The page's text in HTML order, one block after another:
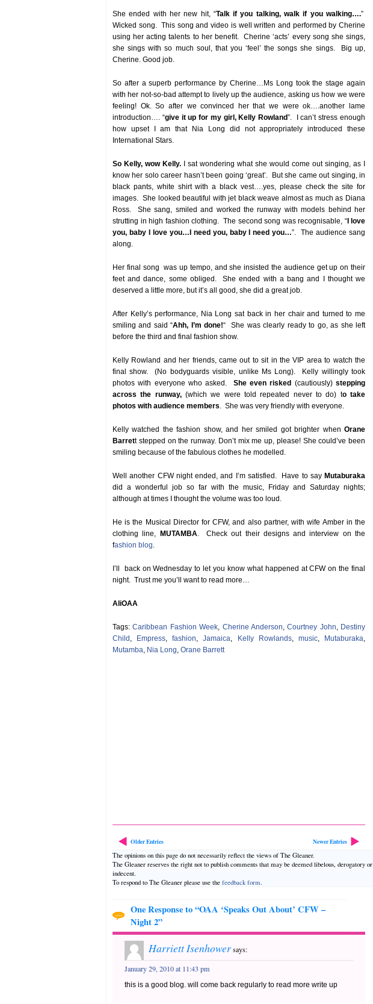
She ended with her new hit, “Talk if you talking, walk if you walking….”
Wicked song. This song and video is well written and performed by Cherine
using her acting talents to her benefit. Cherine ‘acts’ every song she sings,
she sings with so much soul, that you ‘feel’ the songs she sings. Big up,
Cherine. Good job.
So after a superb performance by Cherine…Ms Long took the stage again
with her not-so-bad attempt to lively up the audience, asking us how we were
feeling! Ok. So after we convinced her that we were ok….another lame
introduction…. “give it up for my girl, Kelly Rowland”. I can’t stress enough
how upset I am that Nia Long did not appropriately introduced these
International Stars.
So Kelly, wow Kelly.
I sat wondering what she would come out singing, as I
know her solo career hasn’t been going ‘great’. But she came out singing, in
black pants, white shirt with a black vest….yes, please check the site for
images. She looked beautiful with jet black weave almost as much as Diana
Ross. She sang, smiled and worked the runway with models behind her
strutting in high fashion clothing. The second song was recognisable, “I love
you, baby I love you…I need you, baby I need you…”. The audience sang
along.
Her final song was up tempo, and she insisted the audience get up on their
feet and dance, some obliged. She ended with a bang and I thought we
deserved a little more, but it’s all good, she did a great job.
After Kelly’s performance, Nia Long sat back in her chair and turned to me
smiling and said “Ahh, I’m done!“ She was clearly ready to go, as she left
before the third and final fashion show.
Kelly Rowland and her friends, came out to sit in the VIP area to watch the
final show. (No bodyguards visible, unlike Ms Long). Kelly willingly took
photos with everyone who asked.
She even risked (cautiously)stepping
across the runway, (which we were told repeated never to do) to take
photos with audience members. She was very friendly with everyone.
Kelly watched the fashion show, and her smiled got brighter when Orane
Barrett stepped on the runway. Don’t mix me up, please! She could’ve been
smiling because of the fabulous clothes he modelled.
Well another CFW night ended, and I’m satisfied. Have to say Mutaburaka
did a wonderful job so far with the music, Friday and Saturday nights;
although at times I thought the volume was too loud.
He is the Musical Director for CFW, and also partner, with wife Amber in the
clothing line,
MUTAMBA. Check out their designs and interview on the
fashion blog.
I’ll back on Wednesday to let you know what happened at CFW on the final
night. Trust me you’ll want to read more…
AliOAA
Tags:Caribbean Fashion Week, Cherine Anderson,Courtney John, Destiny
Child , Empress,fashion,Jamaica, Kelly Rowlands, music, Mutaburaka,
Mutamba, Nia Long, Orane Barrett
Older Entries Newer Entries
The opinions on this page do not necessarily reflect the views of The Gleaner.
The Gleaner reserves the right not to publish comments that may be deemed libelous, derogatory or
indecent.
To respond to The Gleaner please use the feedback form.
One Response to “OAA ‘Speaks Out About’ CFW –
Night 2”
Harriett Isenhowersays:
January 29, 2010 at 11:43 pm
this is a good blog. will come back regularly to read more write up